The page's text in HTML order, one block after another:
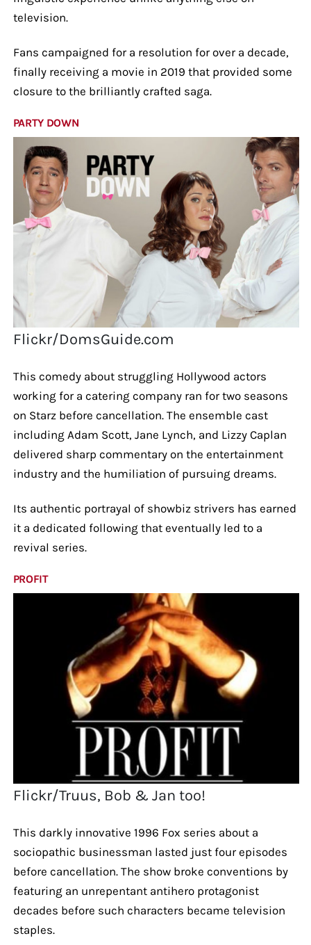
television.
Fans campaigned for a resolution for over a decade,
finally receiving a movie in 2019 that provided some
closure to the brilliantly crafted saga.
PARTY DOWN
Flickr/DomsGuide.com
This comedy about struggling Hollywood actors
working for a catering company ran for two seasons
on Starz before cancellation. The ensemble cast
including Adam Scott, Jane Lynch, and Lizzy Caplan
delivered sharp commentary on the entertainment
industry and the humiliation of pursuing dreams.
Its authentic portrayal of showbiz strivers has earned
it a dedicated following that eventually led to a
revival series.
PROFIT
Flickr/Truus, Bob & Jan too!
This darkly innovative 1996 Fox series about a
sociopathic businessman lasted just four episodes
before cancellation. The show broke conventions by
featuring an unrepentant antihero protagonist
decades before such characters became television
staples.